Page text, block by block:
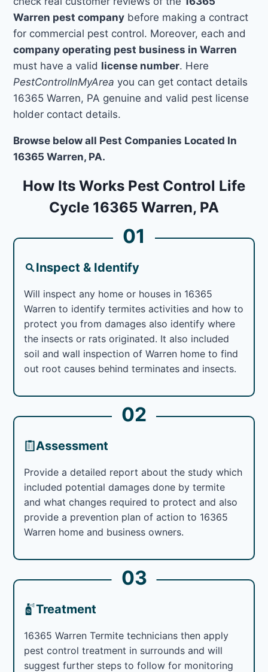
Warren pest company before making a contract
for commercial pest control. Moreover, each and
company operating pest business in Warren
must have a valid license number. Here
PestControlInMyArea you can get contact details
16365 Warren, PA genuine and valid pest license
holder contact details.
Browse below all Pest Companies Located In
16365 Warren, PA.
How Its Works Pest Control Life
Cycle 16365 Warren, PA
01
Inspect & Identify
Will inspect any home or houses in 16365
Warren to identify termites activities and how to
protect you from damages also identify where
the insects or rats originated. It also included
soil and wall inspection of Warren home to find
out root causes behind terminates and insects.
02
Assessment
Provide a detailed report about the study which
included potential damages done by termite
and what changes required to protect and also
provide a prevention plan of action to 16365
Warren home and business owners.
03
Treatment
16365 Warren Termite technicians then apply
pest control treatment in surrounds and will
suggest further steps to follow for monitoring